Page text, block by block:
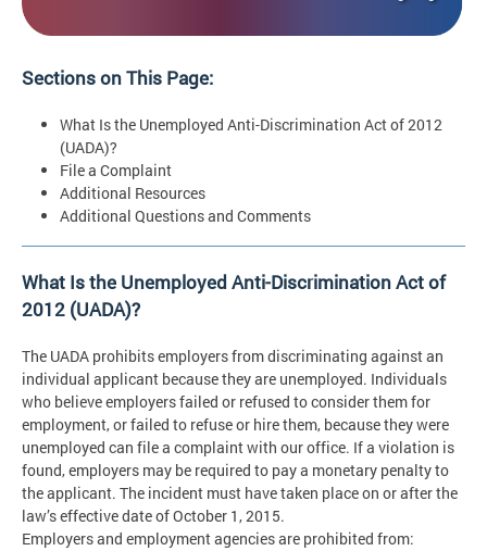
Sections on This Page:
What Is the Unemployed Anti-Discrimination Act of 2012
(UADA)?
File a Complaint
Additional Resources
Additional Questions and Comments
What Is the Unemployed Anti-Discrimination Act of
2012 (UADA)?
The UADA prohibits employers from discriminating against an
individual applicant because they are unemployed. Individuals
who believe employers failed or refused to consider them for
employment, or failed to refuse or hire them, because they were
unemployed can file a complaint with our office. If a violation is
found, employers may be required to pay a monetary penalty to
the applicant. The incident must have taken place on or after the
law’s effective date of October 1, 2015.
Employers and employment agencies are prohibited from: